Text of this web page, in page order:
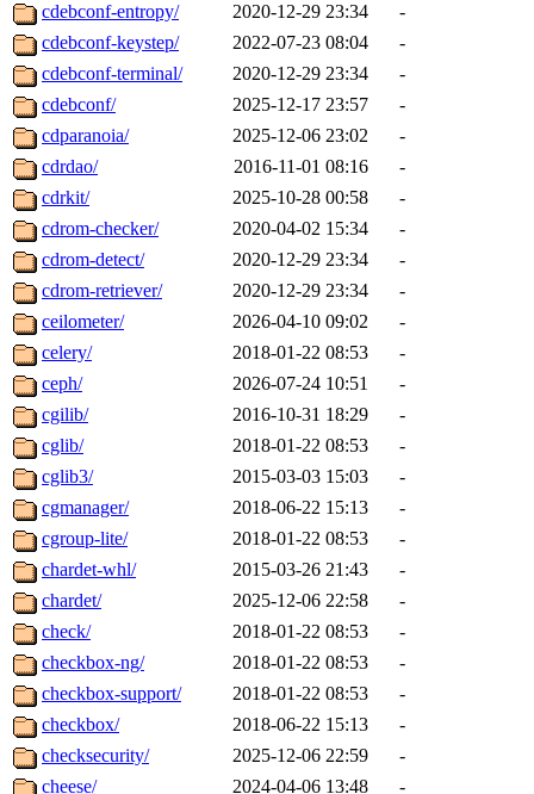
cdebconf-entropy/
2020-12-29 23:34
-
cdebconf-keystep/
2022-07-23 08:04
-
cdebconf-terminal/
2020-12-29 23:34
-
cdebconf/
2025-12-17 23:57
-
cdparanoia/
2025-12-06 23:02
-
cdrdao/
2016-11-01 08:16
-
cdrkit/
2025-10-28 00:58
-
cdrom-checker/
2020-04-02 15:34
-
cdrom-detect/
2020-12-29 23:34
-
cdrom-retriever/
2020-12-29 23:34
-
ceilometer/
2026-04-10 09:02
-
celery/
2018-01-22 08:53
-
ceph/
2026-07-24 10:51
-
cgilib/
2016-10-31 18:29
-
cglib/
2018-01-22 08:53
-
cglib3/
2015-03-03 15:03
-
cgmanager/
2018-06-22 15:13
-
cgroup-lite/
2018-01-22 08:53
-
chardet-whl/
2015-03-26 21:43
-
chardet/
2025-12-06 22:58
-
check/
2018-01-22 08:53
-
checkbox-ng/
2018-01-22 08:53
-
checkbox-support/
2018-01-22 08:53
-
checkbox/
2018-06-22 15:13
-
checksecurity/
2025-12-06 22:59
-
cheese/
2024-04-06 13:48
-